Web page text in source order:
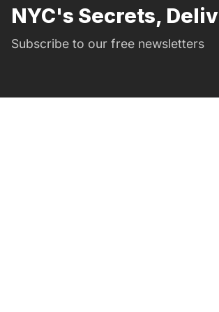
NYC's Secrets,
Subscribe to our free newsletters